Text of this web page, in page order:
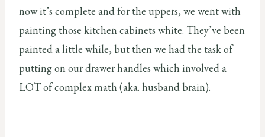
now it’s complete and for the uppers, we went with
painting those kitchen cabinets white. They’ve been
painted a little while, but then we had the task of
putting on our drawer handles which involved a
LOT of complex math (aka. husband brain).